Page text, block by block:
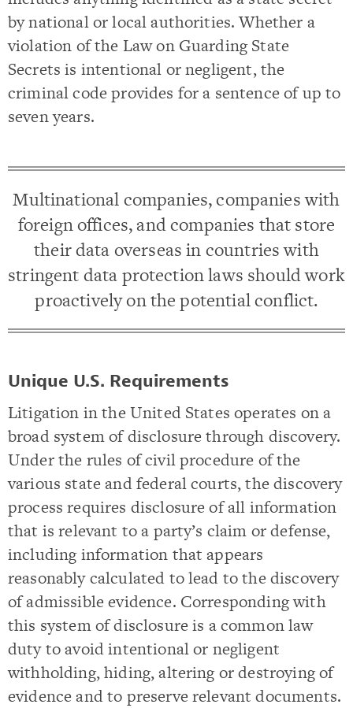
by national or local authorities. Whether a
violation of the Law on Guarding State
Secrets is intentional or negligent, the
criminal code provides for a sentence of up to
seven years.
Multinational companies, companies with
foreign offices, and companies that store
their data overseas in countries with
stringent data protection laws should work
proactively on the potential conflict.
Unique U.S. Requirements
Litigation in the United States operates on a
broad system of disclosure through discovery.
Under the rules of civil procedure of the
various state and federal courts, the discovery
process requires disclosure of all information
that is relevant to a party’s claim or defense,
including information that appears
reasonably calculated to lead to the discovery
of admissible evidence. Corresponding with
this system of disclosure is a common law
duty to avoid intentional or negligent
withholding, hiding, altering or destroying of
evidence and to preserve relevant documents.